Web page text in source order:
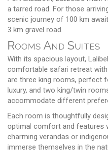
a tarred road. For those
scenic journey of 100 km
3 km gravel road.
Rooms And Suites
With its spacious layout,
comfortable safari retreat
are three king rooms, perfect
luxury, and two king/twin
accommodate different
Each room is thoughtfully
optimal comfort and features
charming verandas or
immerse themselves in the